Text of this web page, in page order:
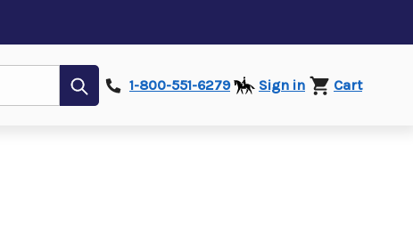
Submit1-800-551-6279 Sign in Cart